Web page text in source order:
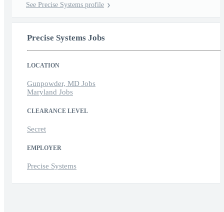
See Precise Systems profile
Precise Systems Jobs
LOCATION
Gunpowder, MD Jobs
Maryland Jobs
CLEARANCE LEVEL
Secret
EMPLOYER
Precise Systems